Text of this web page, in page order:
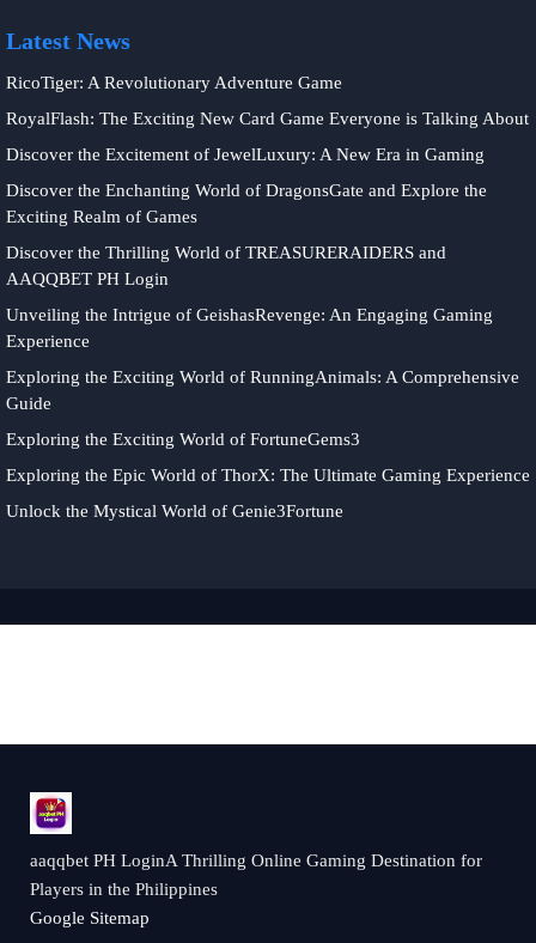
Latest News
RicoTiger: A Revolutionary Adventure Game
RoyalFlash: The Exciting New Card Game Everyone is Talking About
Discover the Excitement of JewelLuxury: A New Era in Gaming
Discover the Enchanting World of DragonsGate and Explore the
Exciting Realm of Games
Discover the Thrilling World of TREASURERAIDERS and
AAQQBET PH Login
Unveiling the Intrigue of GeishasRevenge: An Engaging Gaming
Experience
Exploring the Exciting World of RunningAnimals: A Comprehensive
Guide
Exploring the Exciting World of FortuneGems3
Exploring the Epic World of ThorX: The Ultimate Gaming Experience
Unlock the Mystical World of Genie3Fortune
aaqqbet PH LoginA Thrilling Online Gaming Destination for
Players in the Philippines
Google Sitemap